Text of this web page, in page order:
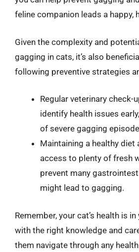
feline companion leads a happy,
Given the complexity and
gagging in cats, it’s also
following preventive strategies
Regular veterinary check-
identify health issues
of severe gagging
Maintaining a healthy diet
access to plenty of fresh
prevent many
might lead to gagging.
Remember, your cat’s health is
with the right knowledge and
them navigate through any